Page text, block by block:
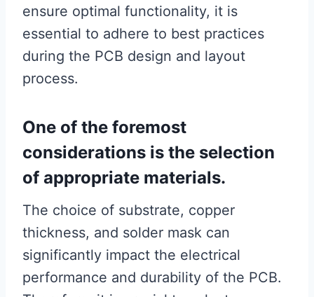
ensure optimal functionality, it is
essential to adhere to best practices
during the PCB design and layout
process.
One of the foremost
considerations is the selection
of appropriate materials.
The choice of substrate, copper
thickness, and solder mask can
significantly impact the electrical
performance and durability of the PCB.